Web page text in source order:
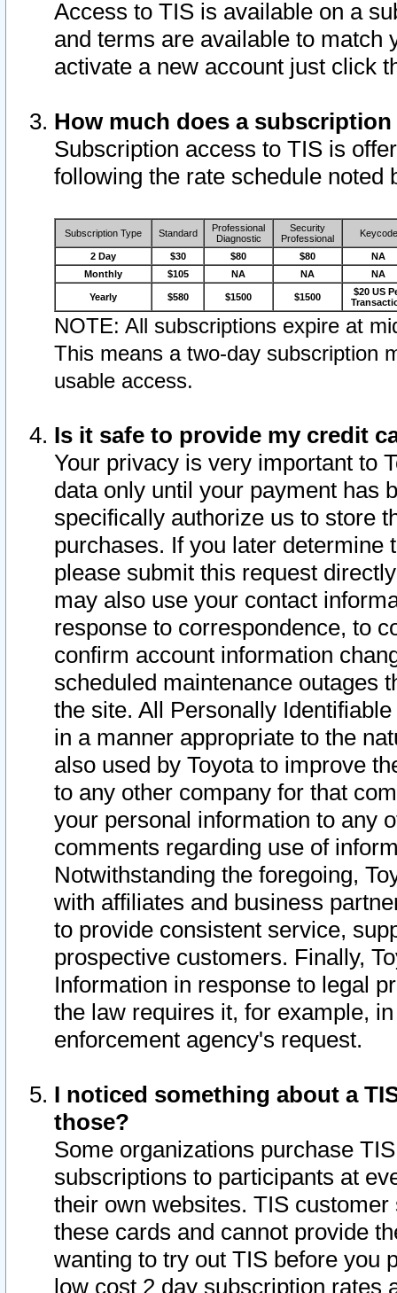
Access to TIS is available on a
and terms are available to match
activate a new account just click
How much does a
Subscription access to TIS is
following the rate schedule noted
Subscription Type Standard
Professional
Diagnostic
Security
Professional
Keycode
2 Day $30 $80 $80
NA
Monthly
$105 NA NA NA
Yearly $580 $1500 $1500
$20 US
NOTE: All subscriptions expire at
This means a two-day subscription
usable access.
Is it safe to provide my credit
Your privacy is very important to
data only until your payment has
specifically authorize us to store
purchases. If you later determine
please submit this request
may also use your contact
response to correspondence, to
confirm account information
scheduled maintenance outages
the site. All Personally
in a manner appropriate to the
also used by Toyota to improve
to any other company for that
your personal information to any
comments regarding use of
Notwithstanding the foregoing,
with affiliates and business
to provide consistent service,
prospective customers. Finally,
Information in response to legal
the law requires it, for example,
enforcement agency's request.
I noticed something about a
those?
Some organizations purchase
subscriptions to participants at
their own websites. TIS
these cards and cannot provide
wanting to try out TIS before you
low cost 2 day subscription rates